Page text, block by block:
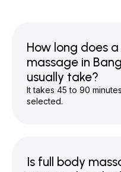
How long does
massage in
usually take?
It takes 45 to 90
selected.
Is full body